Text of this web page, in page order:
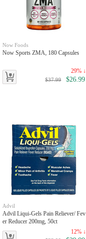
Now Foods
Now Sports ZMA, 180 Capsules
29% ↓
$37.99 $26.99
Advil
Advil Liqui-Gels Pain Reliever/ Fev
er Reducer 200mg, 50ct
12% ↓